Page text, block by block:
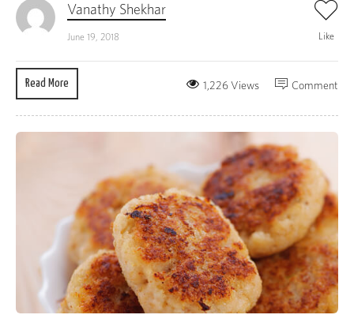
Vanathy Shekhar
June 19, 2018 Like
Read More Comment
1,226 Views